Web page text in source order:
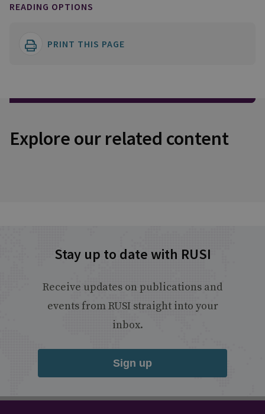
READING OPTIONS
PRINT THIS PAGE
Explore our related content
Stay up to date with RUSI
Receive updates on publications and
events from RUSI straight into your
inbox.
Sign up